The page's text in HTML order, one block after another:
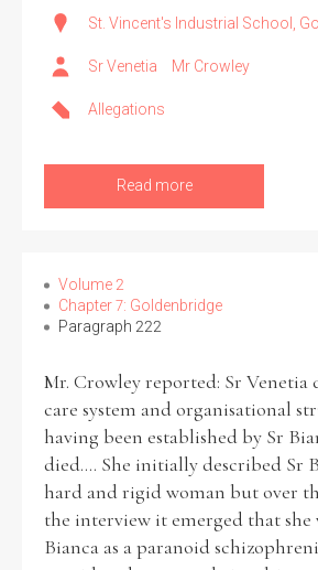
St. Vincent's Industrial School,
Sr Venetia Mr Crowley
Allegations
Read more
Volume 2
Chapter 7: Goldenbridge
Paragraph 222
Mr. Crowley reported: Sr Venetia
care system and organisational
having been established by Sr
died.... She initially described Sr
hard and rigid woman but over
the interview it emerged that she
Bianca as a paranoid